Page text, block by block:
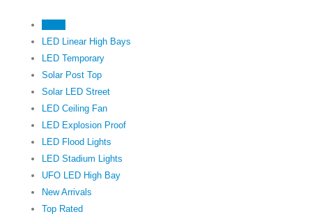
LED Linear High Bays
LED Temporary
Solar Post Top
Solar LED Street
LED Ceiling Fan
LED Explosion Proof
LED Flood Lights
LED Stadium Lights
UFO LED High Bay
New Arrivals
Top Rated